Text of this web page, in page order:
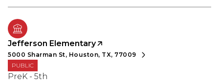
Jefferson Elementary
5000 Sharman St, Houston, TX, 77009
PUBLIC
PreK - 5th